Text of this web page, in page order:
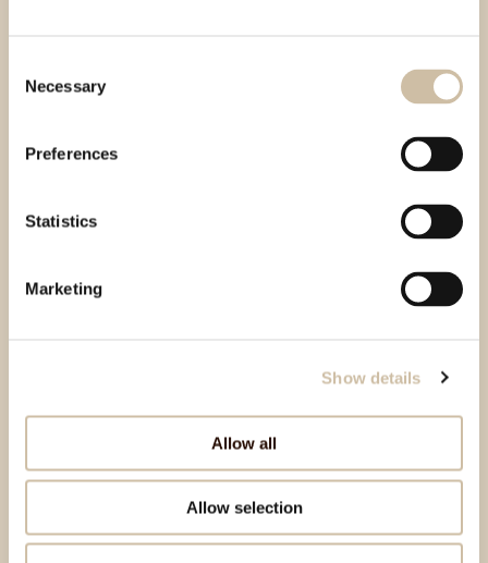
Selection
Necessary
Preferences
Statistics
Marketing
Show details
Allow all
Allow selection